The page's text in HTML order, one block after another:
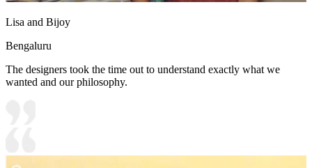
Lisa and Bijoy
Bengaluru
The designers took the time out to understand exactly what we
wanted and our philosophy.